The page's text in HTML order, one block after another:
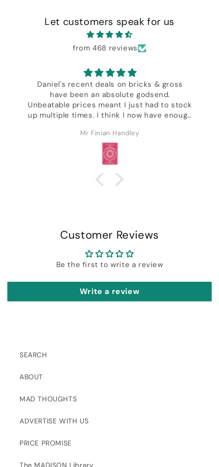
Let customers speak for us
from 468 reviews
Daniel's recent deals on bricks & gross
have been an absolute godsend.
Unbeatable prices meant I just had to stock
up multiple times. I think I now have enough
even kidding. Excellent customer service &
I got a whole bunch of freebies including
some of Daniel's wonderful designer decks.
Mr Finian Handley
Customer Reviews
Be the first to write a review
Write a review
SEARCH
ABOUT
MAD THOUGHTS
ADVERTISE WITH US
PRICE PROMISE
The MADISON Library